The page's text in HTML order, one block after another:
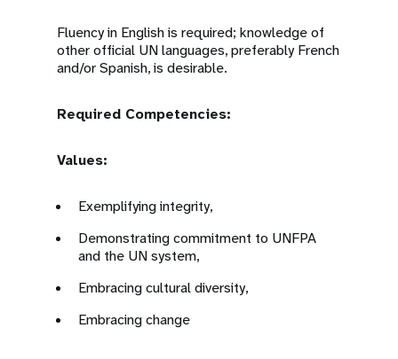
Fluency in English is required; knowledge of
other official UN languages, preferably French
and/or Spanish, is desirable.
Required Competencies:
Values:
Exemplifying integrity,
Demonstrating commitment to UNFPA
and the UN system,
Embracing cultural diversity,
Embracing change